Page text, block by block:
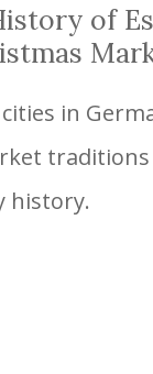
of
in
traditions
history.